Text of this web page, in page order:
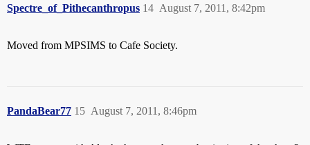
Spectre_of_Pithecanthropus August 7, 2011, 8:42pm
14
Moved from MPSIMS to Cafe Society.
PandaBear77 August 7, 2011, 8:46pm
15